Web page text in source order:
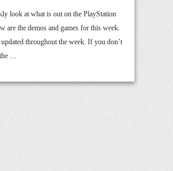
look at what is out on the PlayStation
are the demos and games for this week.
throughout the week. If you don’t
the …